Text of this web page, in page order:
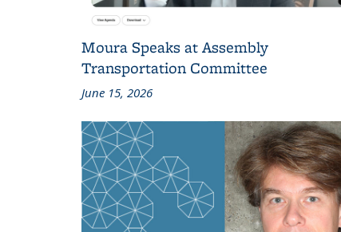
Moura Speaks at Assembly
Transportation Committee
June 15, 2026